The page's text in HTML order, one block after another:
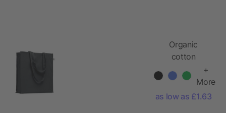
Organic
cotton
shopping bag
+
More
as low as £1.63